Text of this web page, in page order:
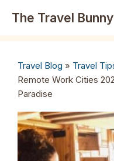
The Travel Bunny
Travel Blog » Travel
Remote Work Cities
Paradise